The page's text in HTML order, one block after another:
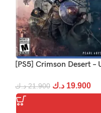
[PS5] Crimson Desert –
21.900 د.ك 19.900 د.ك